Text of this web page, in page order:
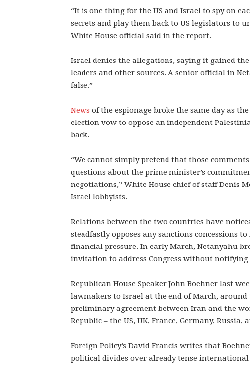
“It is one thing for the US and Israel to spy on
secrets and play them back to US legislators to
White House official said in the report.
Israel denies the allegations, saying it gained
leaders and other sources. A senior official in
false.”
News of the espionage broke the same day as
election vow to oppose an independent
back.
“We cannot simply pretend that those
questions about the prime minister’s
negotiations,” White House chief of staff Denis
Israel lobbyists.
Relations between the two countries have
steadfastly opposes any sanctions concessions
financial pressure. In early March, Netanyahu
invitation to address Congress without notifying
Republican House Speaker John Boehner last
lawmakers to Israel at the end of March,
preliminary agreement between Iran and the
Republic – the US, UK, France, Germany, Russia,
Foreign Policy’s David Francis writes that
political divides over already tense